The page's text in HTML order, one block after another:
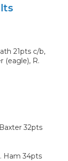
21pts c/b,
(eagle), R.
32pts
Ham 34pts